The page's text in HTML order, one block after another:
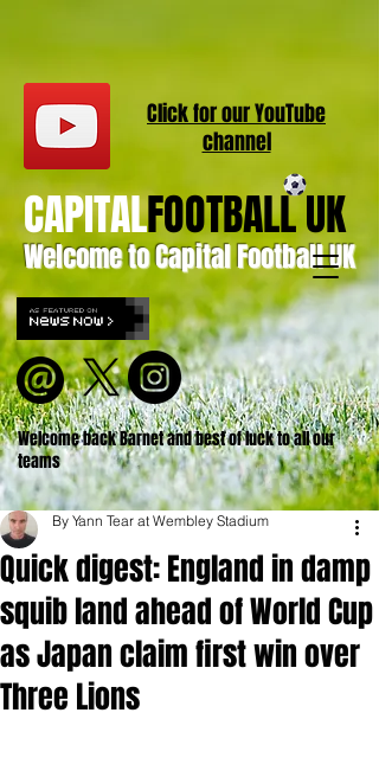
Welcome to Capital Football UK
CAPITALFOOTBALL UK
Welcome back Barnet and best of luck to all our
teams
Click for ourYouTube
channel
Quick digest: England in damp
squib land ahead of World Cup
as Japan claim first win over
Three Lions
By Yann Tear at Wembley Stadium